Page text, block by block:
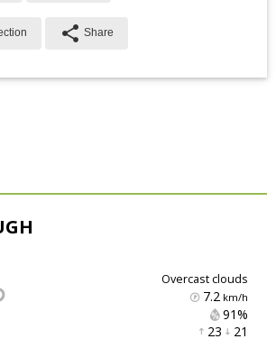
share Share
overcast clouds
7.2 km/h
91%
23 21